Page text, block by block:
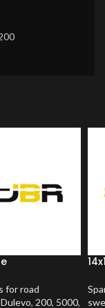
for road
Dulevo, 200, 5000,